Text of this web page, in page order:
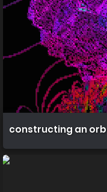
constructing an orb